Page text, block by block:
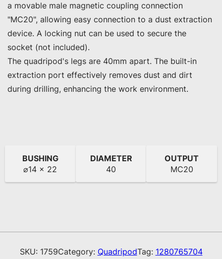
a movable male magnetic coupling connection
"MC20", allowing easy connection to a dust extraction
device. A locking nut can be used to secure the
socket (not included).
The quadripod's legs are 40mm apart. The built-in
extraction port effectively removes dust and dirt
during drilling, enhancing the work environment.
BUSHING
⌀14 x 22
DIAMETER
40
OUTPUT
MC20
SKU: 1759Category: QuadripodTag: 1280765704